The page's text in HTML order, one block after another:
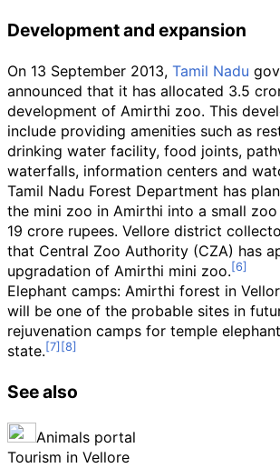
Development and expansion
On 13 September 2013, Tamil Nadu
announced that it has allocated 3.5
development of Amirthi zoo. This
include providing amenities such as
drinking water facility, food joints,
waterfalls, information centers and
Tamil Nadu Forest Department has
the mini zoo in Amirthi into a small
19 crore rupees. Vellore district
that Central Zoo Authority (CZA) has
upgradation of Amirthi mini zoo.
Elephant camps: Amirthi forest in
will be one of the probable sites in
rejuvenation camps for temple
state.
See also
Animals portal
Tourism in Vellore